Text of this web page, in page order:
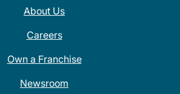
About Us
Careers
Own a Franchise
Newsroom